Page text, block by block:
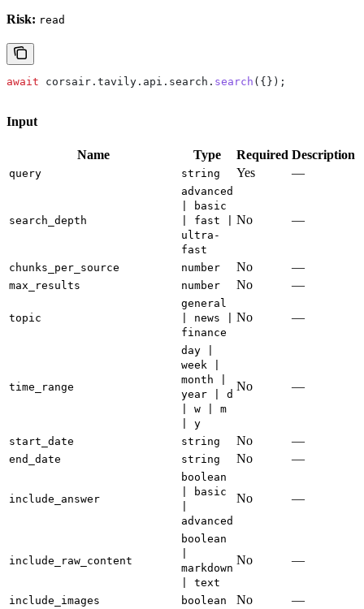
Risk: read
await corsair . tavily . api . search . search ({});
Input
Name Type Required Description
query string Yes —
search_depth
advanced
| basic
| fast |
ultra-
fast
No —
chunks_per_source number No —
max_results number No —
topic
general
| news |
finance
No —
time_range
day |
week |
month |
year | d
| w | m
| y
No —
start_date string No —
end_date string No —
include_answer
boolean
| basic
advanced
No —
include_raw_content
boolean
markdown
| text
No —
include_images boolean No —